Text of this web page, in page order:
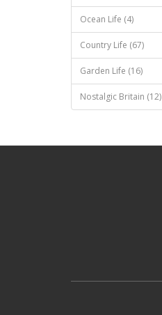
Ocean Life (4)
Country Life (67)
Garden Life (16)
Nostalgic Britain (12)